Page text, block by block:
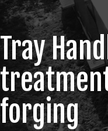
Tray
forging